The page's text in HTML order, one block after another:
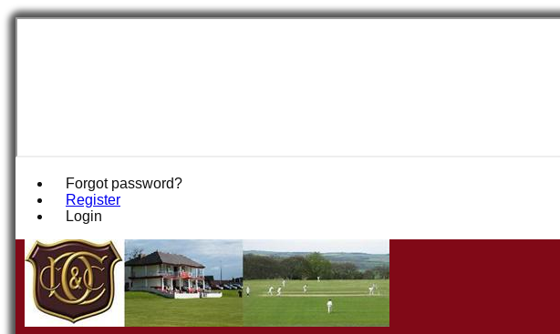
Forgot password?
Register
Login